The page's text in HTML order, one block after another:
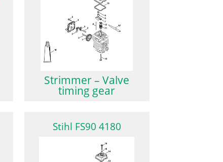
Strimmer – Valve
timing gear
Stihl FS90 4180